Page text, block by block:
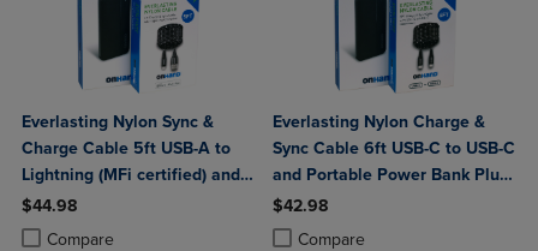
Everlasting Nylon Sync &
Charge Cable 5ft USB-A to
Lightning (MFi certified) and
Portable Power Bank Plus
10,000mAh bundle
$44.98
Compare
Product added, Select 2 to 4 Products to Compare, Items added for
Product removed, Select 2 to 4 Products to Compare, Items added
Everlasting Nylon Charge &
Sync Cable 6ft USB-C to USB-C
and Portable Power Bank Plus
10,000mAh bundle
$42.98
Compare
Product added, Select 2 to 4
Product removed, Select 2 to 4